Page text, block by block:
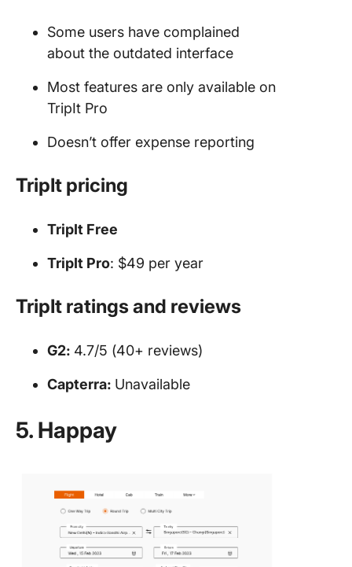
Some users have complained
about the outdated interface
Most features are only available on
TripIt Pro
Doesn’t offer expense reporting
TripIt pricing
TripIt Free
TripIt Pro: $49 per year
TripIt ratings and reviews
G2: 4.7/5 (40+ reviews)
Capterra: Unavailable
5. Happay